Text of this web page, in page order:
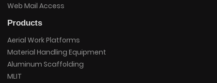
Web Mail Access
Products
Aerial Work Platforms
Material Handling Equipment
Aluminum Scaffolding
MLIT